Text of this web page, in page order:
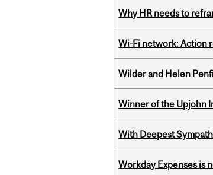
Why HR needs to
Wi-Fi network: Action
Wilder and Helen
Winner of the Upjohn
With Deepest
Workday Expenses is